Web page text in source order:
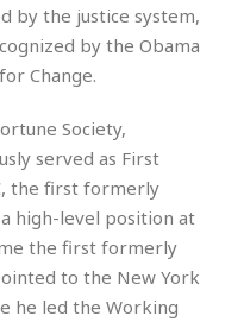
by the justice system,
by the Obama
Change.
Society,
served as First
the first formerly
high-level position at
the first formerly
to the New York
he led the Working